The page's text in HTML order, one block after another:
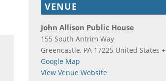
VENUE
John Allison Public House
155 South Antrim Way
Greencastle, PA 17225 United States +
Google Map
View Venue Website